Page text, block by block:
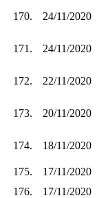
170. 24/11/2020
171. 24/11/2020
172. 22/11/2020
173. 20/11/2020
174. 18/11/2020
175.
17/11/2020
176.
17/11/2020